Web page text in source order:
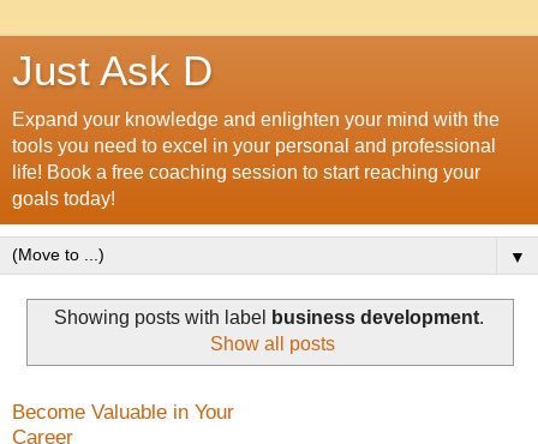
Just Ask D
Expand your knowledge and enlighten your mind with the
tools you need to excel in your personal and professional
life! Book a free coaching session to start reaching your
goals today!
▼
Showing posts with label business development.
Show all posts
Become Valuable in Your
Career